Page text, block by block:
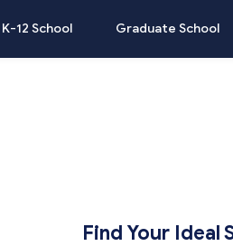
K-12 School Graduate School
Find Your Ideal